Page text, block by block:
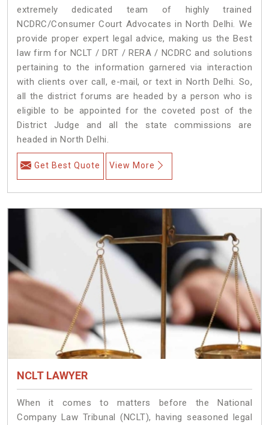
extremely dedicated team of highly trained
NCDRC/Consumer Court Advocates in North Delhi. We
provide proper expert legal advice, making us the Best
law firm for NCLT / DRT / RERA / NCDRC and solutions
pertaining to the information garnered via interaction
with clients over call, e-mail, or text in North Delhi. So,
all the district forums are headed by a person who is
eligible to be appointed for the coveted post of the
District Judge and all the state commissions are
headed in North Delhi.
Get Best Quote View More
NCLT LAWYER
When it comes to matters before the National
Company Law Tribunal (NCLT), having seasoned legal